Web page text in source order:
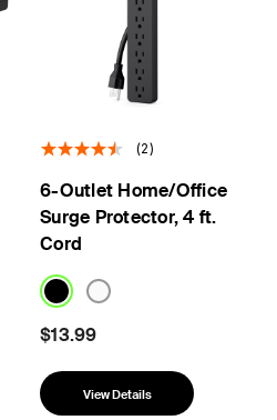
(2)
6-Outlet Home/Office
Surge Protector, 4 ft.
Cord
$13.99
View Details